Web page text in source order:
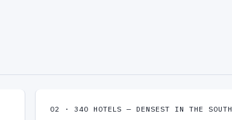
02 · 340 HOTELS — DENSEST IN THE SOUTH